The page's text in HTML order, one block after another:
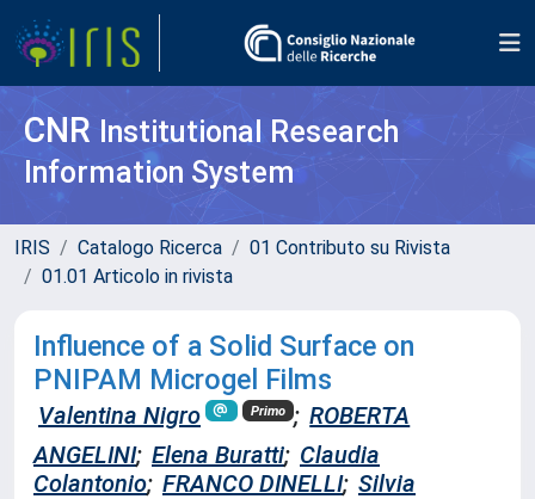
CNR Institutional Research
Information System
IRIS Catalogo Ricerca
01 Contributo su Rivista
01.01 Articolo in rivista
Influence of a Solid Surface on
PNIPAM Microgel Films
Valentina Nigro Primo ; ROBERTA
ANGELINI; Elena Buratti; Claudia
Colantonio; FRANCO DINELLI; Silvia